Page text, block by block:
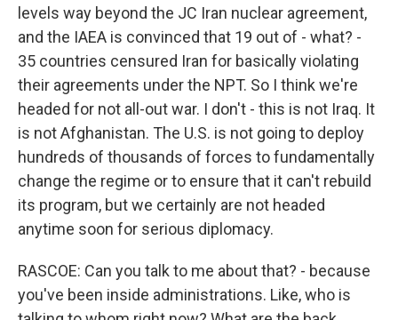
levels way beyond the JC Iran nuclear agreement,
and the IAEA is convinced that 19 out of - what? -
35 countries censured Iran for basically violating
their agreements under the NPT. So I think we're
headed for not all-out war. I don't - this is not Iraq. It
is not Afghanistan. The U.S. is not going to deploy
hundreds of thousands of forces to fundamentally
change the regime or to ensure that it can't rebuild
its program, but we certainly are not headed
anytime soon for serious diplomacy.
RASCOE: Can you talk to me about that? - because
you've been inside administrations. Like, who is